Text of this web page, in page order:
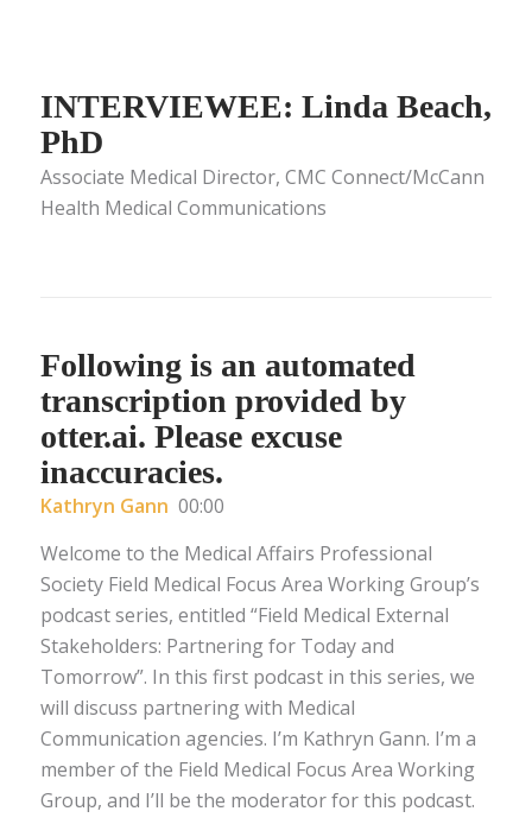
INTERVIEWEE: Linda Beach,
PhD
Associate Medical Director, CMC Connect/McCann
Health Medical Communications
Following is an automated
transcription provided by
otter.ai. Please excuse
inaccuracies.
Kathryn Gann 00:00
Welcome to the Medical Affairs Professional
Society Field Medical Focus Area Working Group’s
podcast series, entitled “Field Medical External
Stakeholders: Partnering for Today and
Tomorrow”. In this first podcast in this series, we
will discuss partnering with Medical
Communication agencies. I’m Kathryn Gann. I’m a
member of the Field Medical Focus Area Working
Group, and I’ll be the moderator for this podcast.